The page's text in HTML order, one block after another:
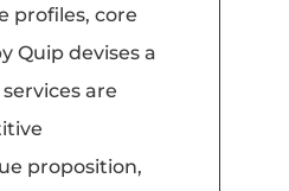
profiles, core
Quip devises a
are
proposition,